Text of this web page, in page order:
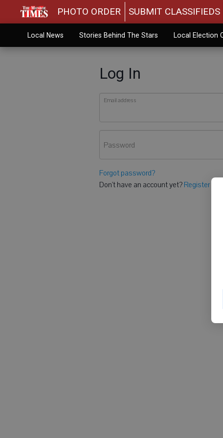
PHOTO ORDER SUBMIT CLASSIFIEDS
Local News Stories Behind The Stars Local Election
Log In
Email address
Password
Forgot password?
Don't have an account yet? Register here